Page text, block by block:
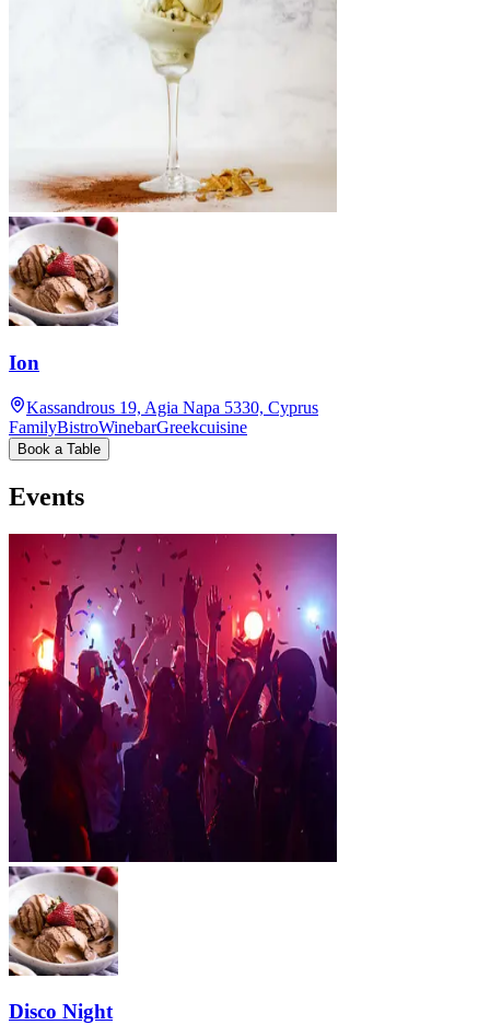
Ion
Kassandrous 19, Agia Napa 5330, Cyprus
FamilyBistroWinebarGreekcuisine
Book a Table
Events
Disco Night